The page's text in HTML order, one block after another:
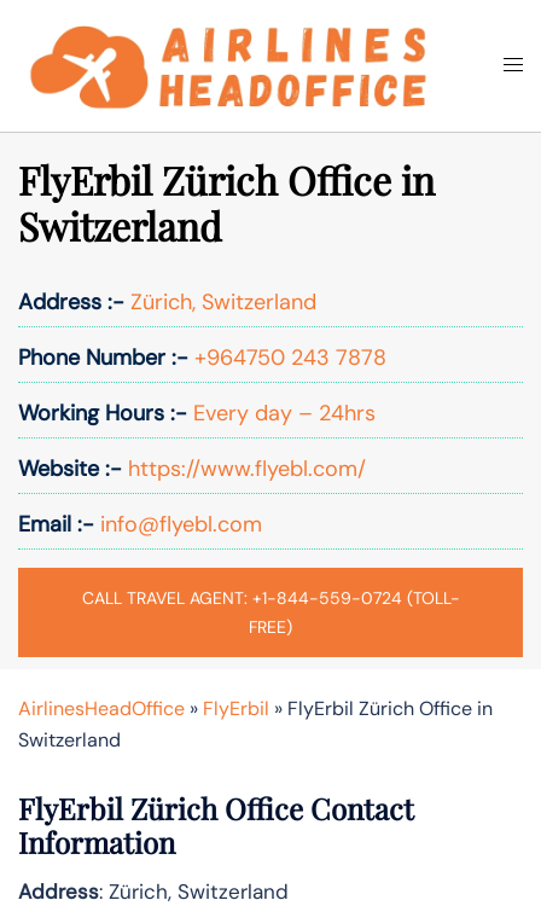
content
Search
FlyErbil Zürich Office in
Switzerland
Address :- Zürich, Switzerland
Phone Number :- +964750 243 7878
Working Hours :- Every day – 24hrs
Website :- https://www.flyebl.com/
Email :- info@flyebl.com
CALL TRAVEL AGENT: +1-844-559-0724 (TOLL-
FREE)
AirlinesHeadOffice » FlyErbil » FlyErbil Zürich Office in
Switzerland
FlyErbil Zürich Office Contact
Information
Address: Zürich, Switzerland